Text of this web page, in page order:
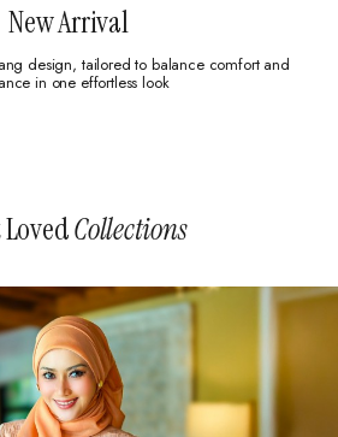
New Arrival
design, tailored to balance comfort and
in one effortless look
Collections